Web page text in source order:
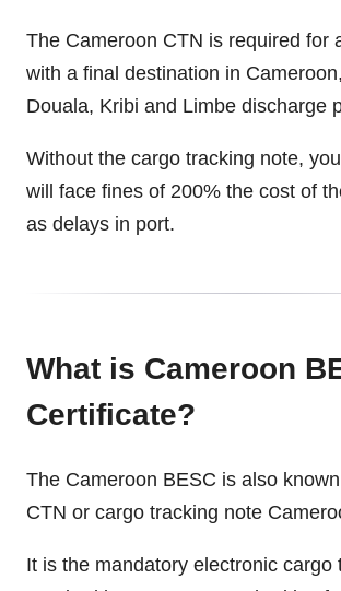
The Cameroon CTN is required for
with a final destination in
Douala, Kribi and Limbe discharge
Without the cargo tracking note,
will face fines of 200% the cost of
as delays in port.
What is Cameroon
Certificate?
The Cameroon BESC is also
CTN or cargo tracking note
It is the mandatory electronic cargo